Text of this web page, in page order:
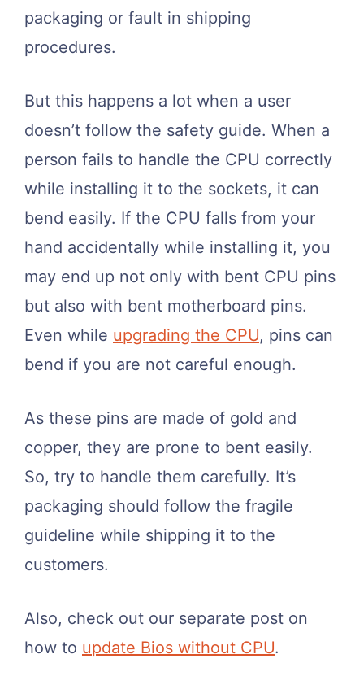
packaging or fault in shipping
procedures.
But this happens a lot when a user
doesn’t follow the safety guide. When a
person fails to handle the CPU correctly
while installing it to the sockets, it can
bend easily. If the CPU falls from your
hand accidentally while installing it, you
may end up not only with bent CPU pins
but also with bent motherboard pins.
Even while upgrading the CPU, pins can
bend if you are not careful enough.
As these pins are made of gold and
copper, they are prone to bent easily.
So, try to handle them carefully. It’s
packaging should follow the fragile
guideline while shipping it to the
customers.
Also, check out our separate post on
how to update Bios without CPU.